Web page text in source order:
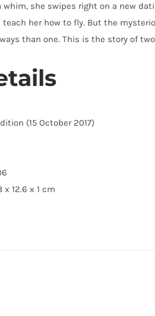
whim, she swipes right on a new
her how to fly. But the
than one. This is the story of
(15 October 2017)
x 12.6 x 1 cm